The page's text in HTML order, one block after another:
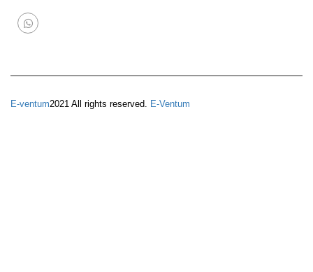
E-ventum2021 All rights reserved. E-Ventum